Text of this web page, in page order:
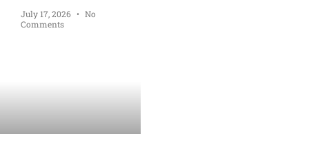
July 17, 2026
No
Comments